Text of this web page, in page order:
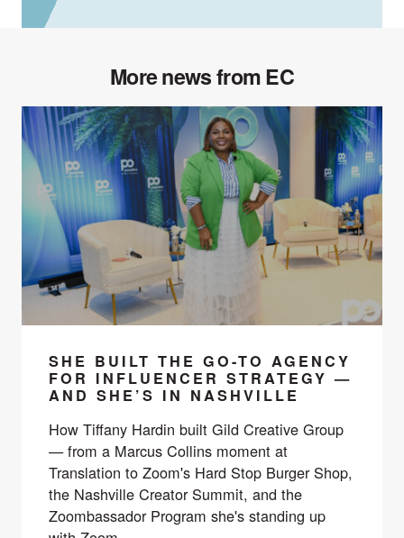
More news from EC
SHE BUILT THE GO-TO AGENCY
FOR INFLUENCER STRATEGY —
AND SHE’S IN NASHVILLE
How Tiffany Hardin built Gild Creative Group
— from a Marcus Collins moment at
Translation to Zoom's Hard Stop Burger Shop,
the Nashville Creator Summit, and the
Zoombassador Program she's standing up